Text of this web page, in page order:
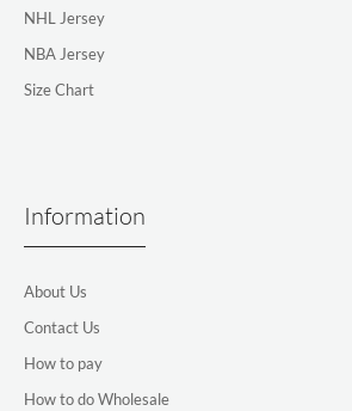
NHL Jersey
NBA Jersey
Size Chart
Information
About Us
Contact Us
How to pay
How to do Wholesale